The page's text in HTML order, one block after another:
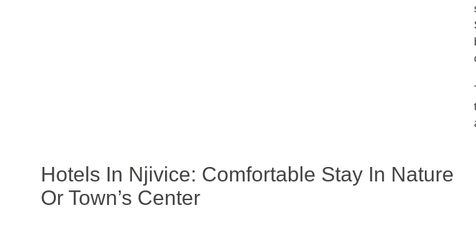
Hotels In Njivice: Comfortable Stay In Nature
Or Town’s Center